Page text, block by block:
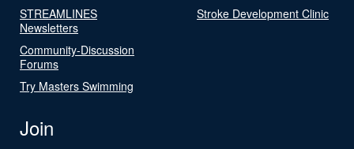
STREAMLINES
Newsletters
Community-Discussion
Forums
Try Masters Swimming
Stroke Development Clinic
Join